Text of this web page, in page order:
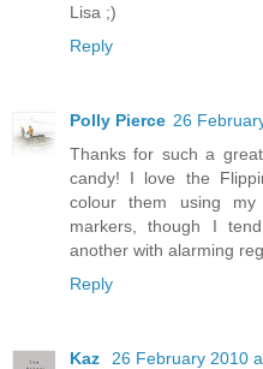
Lisa ;)
Reply
Polly Pierce 26
Thanks for such a
candy! I love the
colour them using
markers, though I
another with alarming
Reply
Kaz
26 February 2010